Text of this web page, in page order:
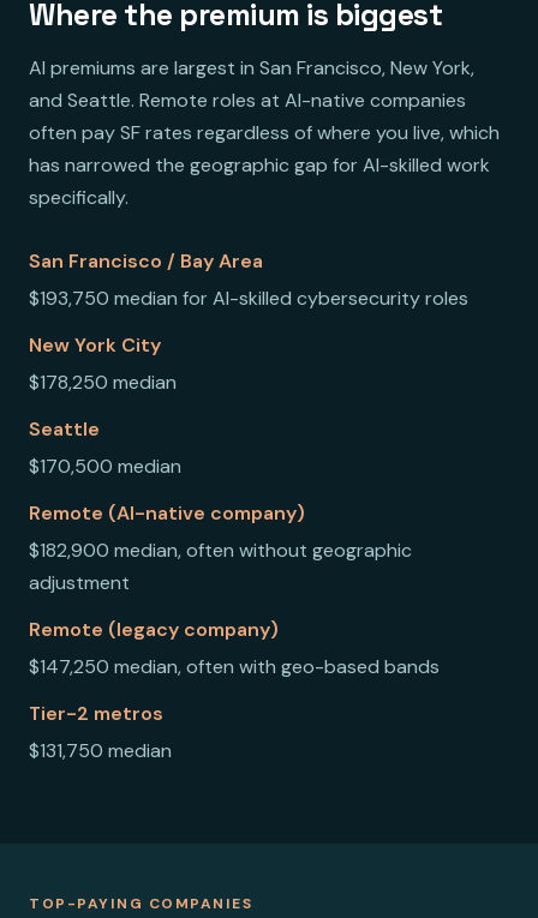
Where the premium is biggest
AI premiums are largest in San Francisco, New York,
and Seattle. Remote roles at AI-native companies
often pay SF rates regardless of where you live, which
has narrowed the geographic gap for AI-skilled work
specifically.
San Francisco / Bay Area
$193,750 median for AI-skilled cybersecurity roles
New York City
$178,250 median
Seattle
$170,500 median
Remote (AI-native company)
$182,900 median, often without geographic
adjustment
Remote (legacy company)
$147,250 median, often with geo-based bands
Tier-2 metros
$131,750 median
TOP-PAYING COMPANIES